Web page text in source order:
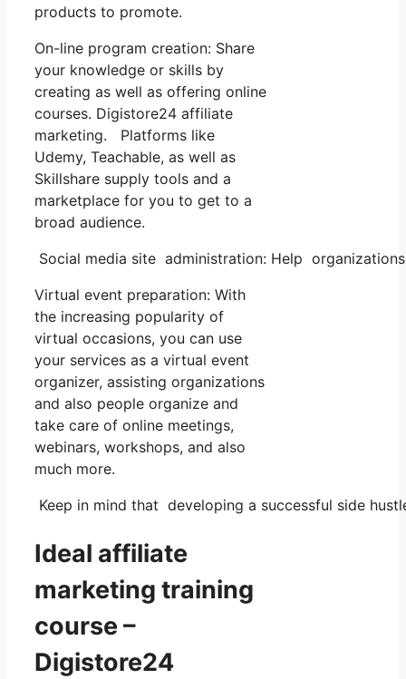
products to promote.
On-line program creation: Share
your knowledge or skills by
creating as well as offering online
courses. Digistore24 affiliate
marketing. Platforms like
Udemy, Teachable, as well as
Skillshare supply tools and a
marketplace for you to get to a
broad audience.
Social media site administration: Help
Virtual event preparation: With
the increasing popularity of
virtual occasions, you can use
your services as a virtual event
organizer, assisting organizations
and also people organize and
take care of online meetings,
webinars, workshops, and also
much more.
Keep in mind that developing a successful side
Ideal affiliate
marketing training
course –
Digistore24